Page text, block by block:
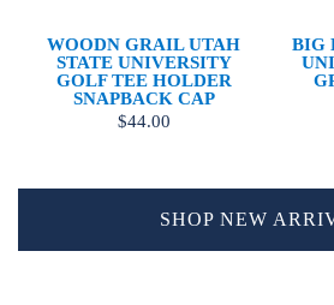
WOODN GRAIL UTAH
STATE UNIVERSITY
GOLF TEE HOLDER
SNAPBACK CAP
$44.00
BIG
SHOP NEW